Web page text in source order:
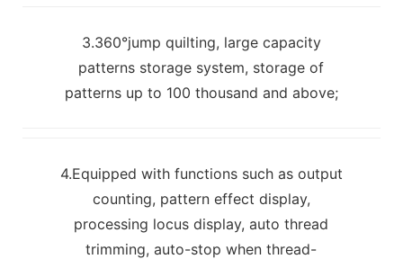
3.360°jump quilting, large capacity
patterns storage system, storage of
patterns up to 100 thousand and above;
4.Equipped with functions such as output
counting, pattern effect display,
processing locus display, auto thread
trimming, auto-stop when thread-